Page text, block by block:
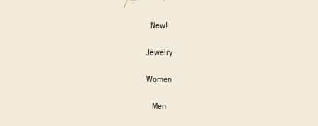
New!
Jewelry
Women
Men